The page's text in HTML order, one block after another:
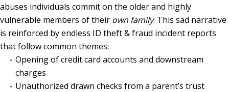
abuses individuals commit on the older and highly
vulnerable members of their own family. This sad narrative
is reinforced by endless ID theft & fraud incident reports
that follow common themes:
Opening of credit card accounts and downstream
charges
Unauthorized drawn checks from a parent’s trust